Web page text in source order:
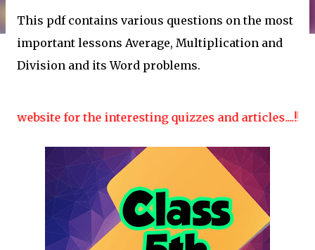
This pdf contains various questions on the most
important lessons Average, Multiplication and
Division and its Word problems.
for the interesting quizzes and articles....!!